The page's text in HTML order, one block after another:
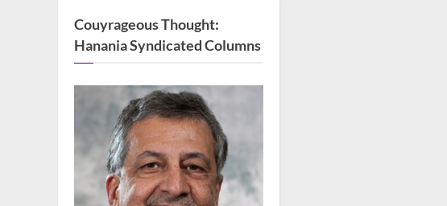
Couyrageous Thought:
Hanania Syndicated Columns